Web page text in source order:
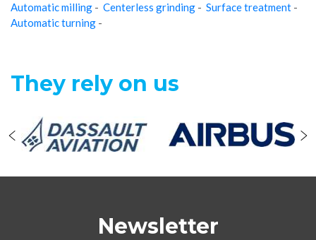
Automatic milling - Centerless grinding - Surface treatment -
Automatic turning -
They rely on us
Newsletter